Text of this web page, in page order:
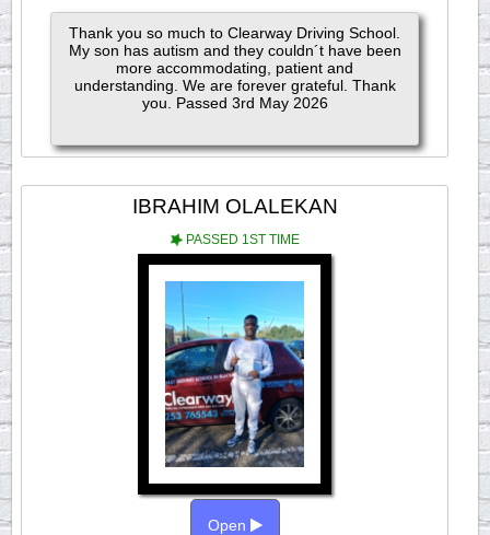
Thank you so much to Clearway Driving School.
My son has autism and they couldn´t have been
more accommodating, patient and
understanding. We are forever grateful. Thank
you. Passed 3rd May 2026
IBRAHIM OLALEKAN
PASSED 1ST TIME
Open